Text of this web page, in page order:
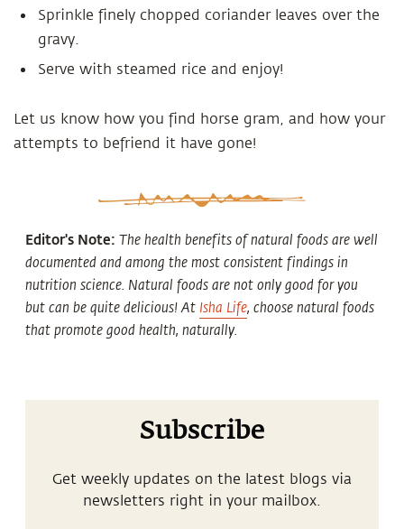
Sprinkle finely chopped coriander leaves over the
gravy.
Serve with steamed rice and enjoy!
Let us know how you find horse gram, and how your
attempts to befriend it have gone!
Editor's Note: The health benefits of natural foods are well
documented and among the most consistent findings in
nutrition science. Natural foods are not only good for you
but can be quite delicious! At Isha Life, choose natural foods
that promote good health, naturally.
Subscribe
Get weekly updates on the latest blogs via
newsletters right in your mailbox.